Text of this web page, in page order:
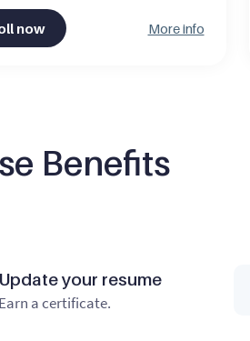
now More info
Benefits
Update your resume
Earn a certificate.